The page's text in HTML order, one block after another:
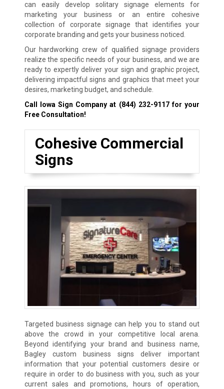
can easily develop solitary signage elements for
marketing your business or an entire cohesive
collection of corporate signage that identifies your
corporate branding and gets your business noticed.
Our hardworking crew of qualified signage providers
realize the specific needs of your business, and we are
ready to expertly deliver your sign and graphic project,
delivering impactful signs and graphics that meet your
desires, marketing budget, and schedule.
Call Iowa Sign Company at (844) 232-9117for your
Free Consultation!
Cohesive Commercial
Signs
Targeted business signage can help you to stand out
above the crowd in your competitive local arena.
Beyond identifying your brand and business name,
Bagley custom business signs deliver important
information that your potential customers desire or
require in order to do business with you, such as your
current sales and promotions, hours of operation,